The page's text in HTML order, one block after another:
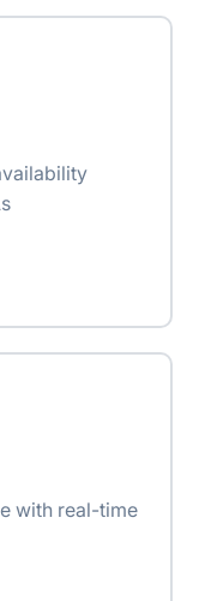
with real-time